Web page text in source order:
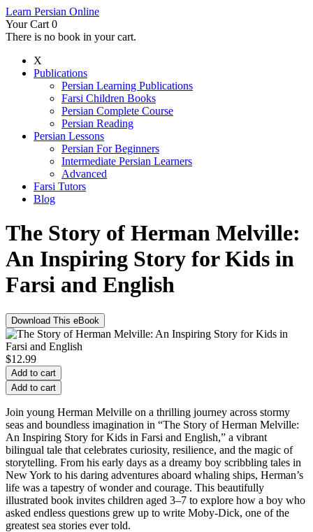
Learn Persian Online
Your Cart 0
There is no book in your cart.
X
Publications
Persian Learning Publications
Farsi Children Books
Persian Complete Course
Persian Reading
Persian Lessons
Persian For Beginners
Intermediate Persian Learners
Advanced
Farsi Tutors
Blog
The Story of Herman Melville:
An Inspiring Story for Kids in
Farsi and English
Download This eBook
$12.99
Add to cart
Add to cart
Join young Herman Melville on a thrilling journey across stormy
seas and boundless imagination in “The Story of Herman Melville:
An Inspiring Story for Kids in Farsi and English,” a vibrant
bilingual tale that celebrates curiosity, resilience, and the magic of
storytelling. From his early days as a dreamy boy scribbling tales in
New York to his daring adventures aboard whaling ships, Herman’s
life was a tapestry of wonder and courage. This beautifully
illustrated book invites children aged 3–7 to explore how a boy who
asked endless questions grew up to write Moby-Dick, one of the
greatest sea stories ever told.